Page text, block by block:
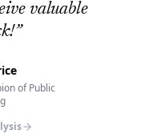
valuable
”
of Public